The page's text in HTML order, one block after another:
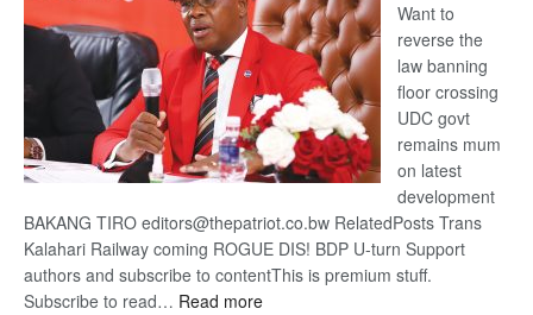
Want to
reverse the
law banning
floor crossing
UDC govt
remains mum
on latest
development
BAKANG TIRO editors@thepatriot.co.bw RelatedPosts Trans
Kalahari Railway coming ROGUE DIS! BDP U-turn Support
authors and subscribe to contentThis is premium stuff.
Subscribe to read… Read more: